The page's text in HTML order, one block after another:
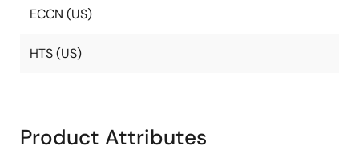
ECCN (US)
HTS (US)
Product Attributes